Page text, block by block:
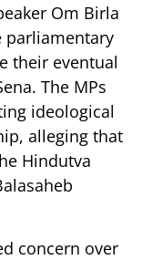
Om Birla
parliamentary
their eventual
The MPs
ideological
alleging that
Hindutva
concern over